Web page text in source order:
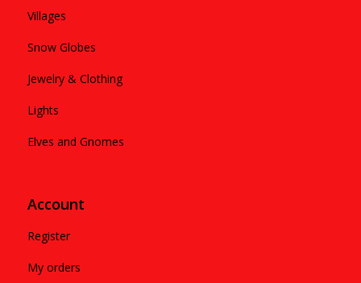
Villages
Snow Globes
Jewelry & Clothing
Lights
Elves and Gnomes
Account
Register
My orders